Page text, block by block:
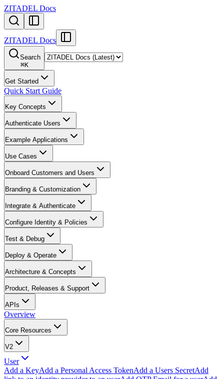
ZITADEL Docs
ZITADEL Docs
Search
⌘K
Get Started
Quick Start Guide
Key Concepts
Authenticate Users
Example Applications
Use Cases
Onboard Customers and Users
Branding & Customization
Integrate & Authenticate
Configure Identity & Policies
Test & Debug
Deploy & Operate
Architecture & Concepts
Product, Releases & Support
APIs
Overview
Core Resources
V2
User
Add a KeyAdd a Personal Access TokenAdd a Users SecretAdd